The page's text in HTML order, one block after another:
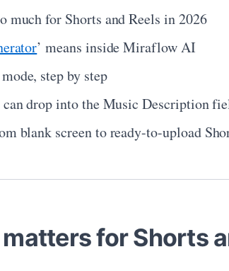
much for Shorts and Reels in 2026
’ means inside Miraflow AI
step by step
can drop into the Music Description
blank screen to ready-to-upload
for Shorts